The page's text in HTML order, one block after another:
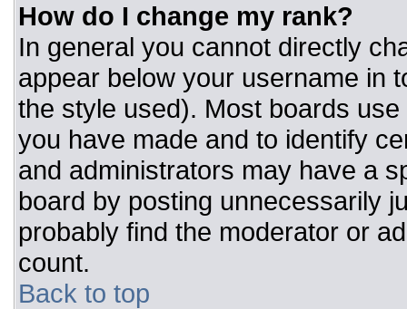
How do I change my rank?
In general you cannot directly
appear below your username in
the style used). Most boards
you have made and to identify
and administrators may have a
board by posting unnecessarily
probably find the moderator or
count.
Back to top